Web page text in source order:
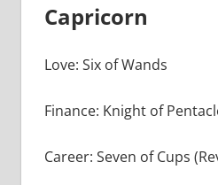
Capricorn
Love: Six of Wands
Finance: Knight of
Career: Seven of Cups